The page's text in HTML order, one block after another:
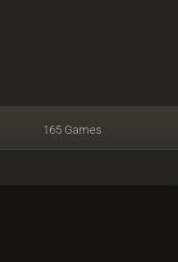
165 Games